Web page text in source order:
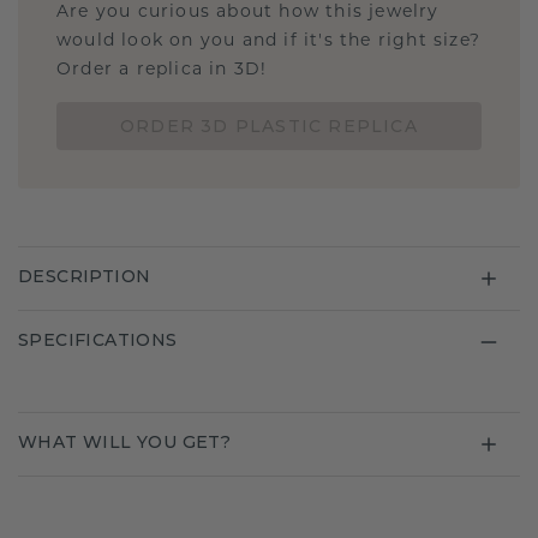
Are you curious about how this jewelry
would look on you and if it's the right size?
Order a replica in 3D!
DESCRIPTION
SPECIFICATIONS
WHAT WILL YOU GET?